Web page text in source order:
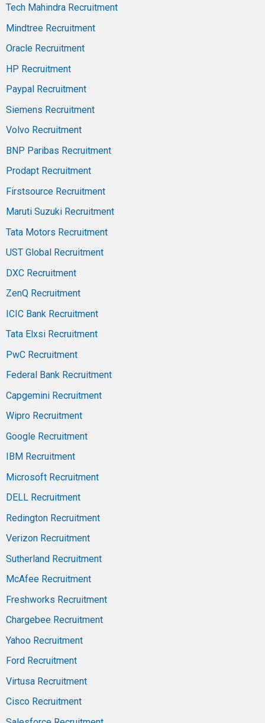
Tech Mahindra Recruitment
Mindtree Recruitment
Oracle Recruitment
HP Recruitment
Paypal Recruitment
Siemens Recruitment
Volvo Recruitment
BNP Paribas Recruitment
Prodapt Recruitment
Firstsource Recruitment
Maruti Suzuki Recruitment
Tata Motors Recruitment
UST Global Recruitment
DXC Recruitment
ZenQ Recruitment
ICIC Bank Recruitment
Tata Elxsi Recruitment
PwC Recruitment
Federal Bank Recruitment
Capgemini Recruitment
Wipro Recruitment
Google Recruitment
IBM Recruitment
Microsoft Recruitment
DELL Recruitment
Redington Recruitment
Verizon Recruitment
Sutherland Recruitment
McAfee Recruitment
Freshworks Recruitment
Chargebee Recruitment
Yahoo Recruitment
Ford Recruitment
Virtusa Recruitment
Cisco Recruitment